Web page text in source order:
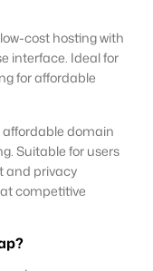
cost hosting with
interface. Ideal for
for affordable
affordable domain
Suitable for users
and privacy
competitive